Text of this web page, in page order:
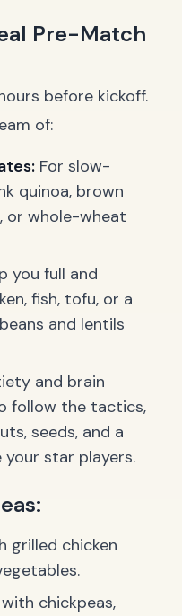
Pre-Match
before kickoff.
of:
For slow-
quinoa, brown
or whole-wheat
you full and
fish, tofu, or a
and lentils
and brain
follow the tactics,
seeds, and a
your star players.
grilled chicken
chickpeas,